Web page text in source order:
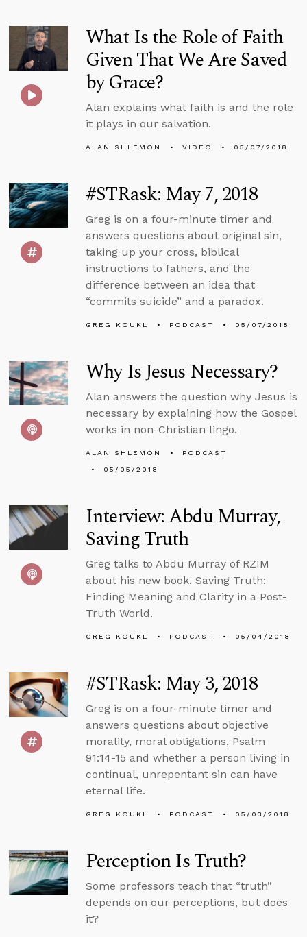
What Is the Role of Faith
Given That We Are Saved
by Grace?
Alan explains what faith is and the role
it plays in our salvation.
ALAN SHLEMON VIDEO 05/07/2018
#STRask: May 7, 2018
Greg is on a four-minute timer and
answers questions about original sin,
taking up your cross, biblical
instructions to fathers, and the
difference between an idea that
“commits suicide” and a paradox.
GREG KOUKL PODCAST 05/07/2018
Why Is Jesus Necessary?
Alan answers the question why Jesus is
necessary by explaining how the Gospel
works in non-Christian lingo.
ALAN SHLEMON
PODCAST
05/05/2018
Interview: Abdu Murray,
Saving Truth
Greg talks to Abdu Murray of RZIM
about his new book, Saving Truth:
Finding Meaning and Clarity in a Post-
Truth World.
GREG KOUKL PODCAST 05/04/2018
#STRask: May 3, 2018
Greg is on a four-minute timer and
answers questions about objective
morality, moral obligations, Psalm
91:14-15 and whether a person living in
continual, unrepentant sin can have
eternal life.
GREG KOUKL PODCAST 05/03/2018
Perception Is Truth?
Some professors teach that “truth”
depends on our perceptions, but does
it?